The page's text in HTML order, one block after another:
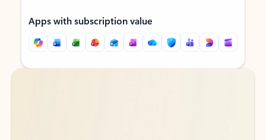
Apps with subscription value
Back to tabs
Back to tabs